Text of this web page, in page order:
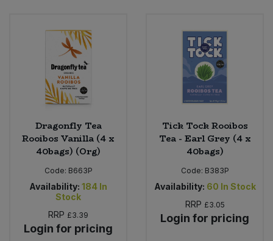
Dragonfly Tea
Rooibos Vanilla (4 x
40bags) (Org)
Code: B663P
Availability: 184 In
Stock
RRP £3.39
Login for pricing
Tick Tock Rooibos
Tea - Earl Grey (4 x
40bags)
Code: B383P
Availability: 60 In Stock
RRP £3.05
Login for pricing
Plant Based Dessert & Puree
Plant Based Milk
Ready Meals & Mixes
Rice & Grains
Savoury Snacks
Sea Vegetables
Bulk Pet Food
Bulk Plantbased Milk & Butter
Bulk Ready Mixes
Bulk Salt
Bulk Stocks & Gravy
Bulk Tins & Jars